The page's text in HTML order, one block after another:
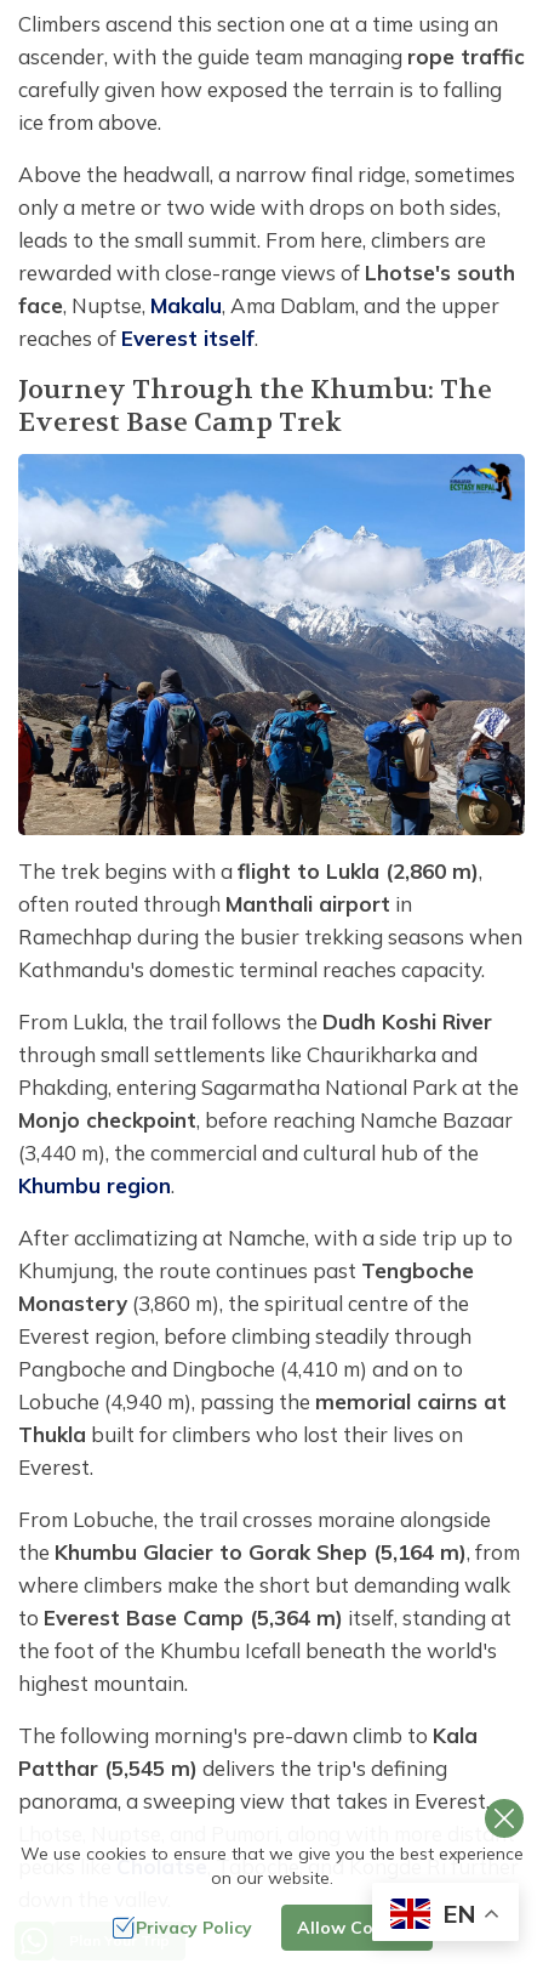
Climbers ascend this section one at a time using an
ascender, with the guide team managing rope traffic
carefully given how exposed the terrain is to falling
ice from above.
Above the headwall, a narrow final ridge, sometimes
only a metre or two wide with drops on both sides,
leads to the small summit. From here, climbers are
rewarded with close-range views of Lhotse's south
face, Nuptse, Makalu, Ama Dablam, and the upper
reaches of Everest itself.
Journey Through the Khumbu: The
Everest Base Camp Trek
The trek begins with aflight to Lukla (2,860 m),
often routed through Manthali airport in
Ramechhap during the busier trekking seasons when
Kathmandu's domestic terminal reaches capacity.
From Lukla, the trail follows the Dudh Koshi River
through small settlements like Chaurikharka and
Phakding, entering Sagarmatha National Park at the
Monjo checkpoint, before reaching Namche Bazaar
(3,440 m), the commercial and cultural hub of the
Khumbu region.
After acclimatizing at Namche, with a side trip up to
Khumjung, the route continues past Tengboche
Monastery (3,860 m), the spiritual centre of the
Everest region, before climbing steadily through
Pangboche and Dingboche (4,410 m) and on to
Lobuche (4,940 m), passing the memorial cairns at
Thukla built for climbers who lost their lives on
Everest.
From Lobuche, the trail crosses moraine alongside
the Khumbu Glacier to Gorak Shep (5,164 m), from
where climbers make the short but demanding walk
to Everest Base Camp (5,364 m) itself, standing at
the foot of the Khumbu Icefall beneath the world's
highest mountain.
The following morning's pre-dawn climb to Kala
Patthar (5,545 m) delivers the trip's defining
panorama, a sweeping view that takes in Everest,
Lhotse, Nuptse, and Pumori, along with more distant
peaks likeCholatse, Taboche, and Kongde Ri further
From Dingboche, the trail then turns east into the
Plan Your Trip
We use cookies to ensure that we give you the best experience
on our website.
Privacy Policy Allow Cookies EN